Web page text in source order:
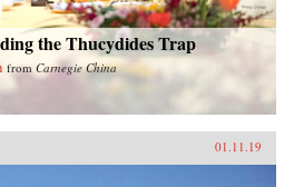
the Thucydides Trap
from Carnegie China
01.11.19